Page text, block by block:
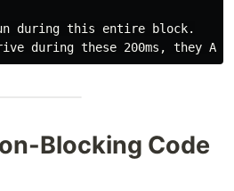
during this entire block.
Blocking Code